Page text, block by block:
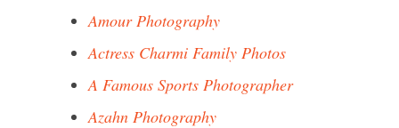
Amour Photography
Actress Charmi Family Photos
A Famous Sports Photographer
Azahn Photography